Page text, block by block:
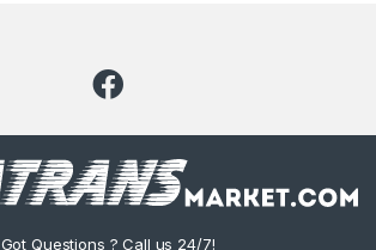
Got Questions ? Call us 24/7!